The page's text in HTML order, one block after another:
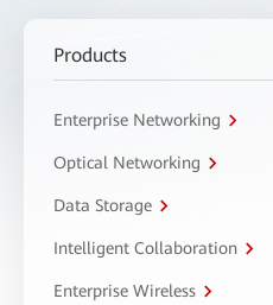
Products
Enterprise Networking
Optical Networking
Data Storage
Intelligent Collaboration
Enterprise Wireless